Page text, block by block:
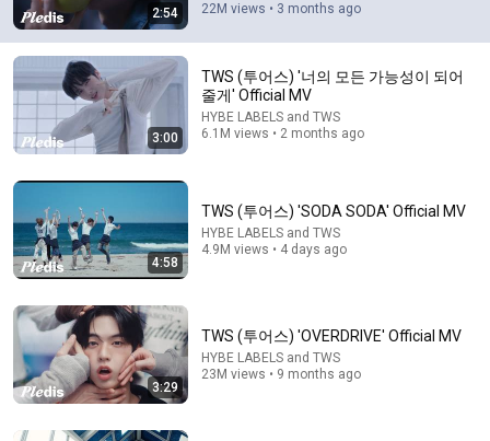
and more rare now unfortunately
Edit: unfortunately I was wrong and they did use AI in
this video 🙃 disappointing
TWS (투어스) '너의 모든 가능성이 되어 줄게' Official
MV
HYBE LABELS and TWS • 6.1M views
2:54
22M views • 3 months ago
3:00
TWS (투어스) '너의 모든 가능성이 되어
줄게' Official MV
HYBE LABELS and TWS
6.1M views • 2 months ago
4:58
TWS (투어스) 'SODA SODA' Official MV
HYBE LABELS and TWS
4.9M views • 4 days ago
3:29
TWS (투어스) 'OVERDRIVE' Official MV
HYBE LABELS and TWS
23M views • 9 months ago